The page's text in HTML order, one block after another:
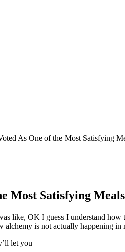
As One of the Most Satisfying
Most Satisfying Meals
like, OK I guess I understand
is not actually happening
let you